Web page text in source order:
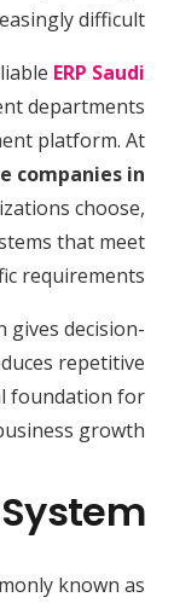
difficult.
ERP Saudi
departments
platform. At
companies in
choose,
that meet
requirements.
gives decision-
repetitive
foundation for
growth.
known as